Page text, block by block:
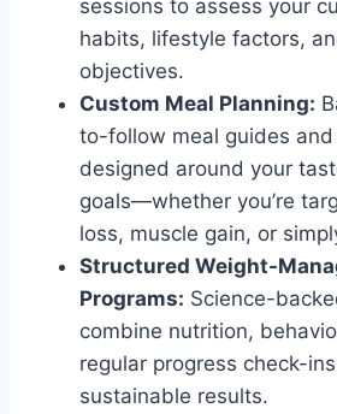
sessions to assess your
habits, lifestyle factors,
objectives.
Custom Meal Planning:
to-follow meal guides
designed around your
goals—whether you’re
loss, muscle gain, or
Structured Weight-
Programs: Science-
combine nutrition,
regular progress check-
sustainable results.